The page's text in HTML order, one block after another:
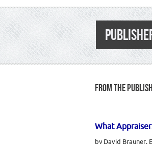
FROM THE
What
by David Brauner,